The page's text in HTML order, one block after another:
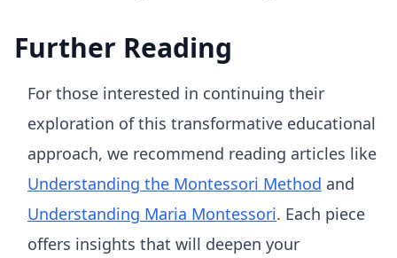
Further Reading
For those interested in continuing their
exploration of this transformative educational
approach, we recommend reading articles like
Understanding the Montessori Method and
Understanding Maria Montessori. Each piece
offers insights that will deepen your